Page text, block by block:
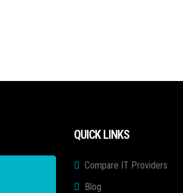
QUICK LINKS
Compare IT Providers
Blog